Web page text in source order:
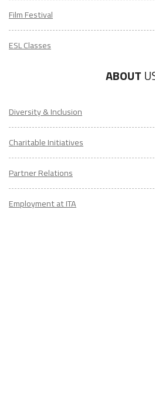
Film Festival
ESL Classes
ABOUT
Diversity & Inclusion
Charitable Initiatives
Partner Relations
Employment at ITA